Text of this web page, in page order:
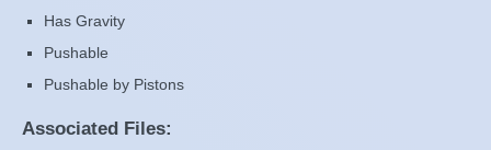
Has Gravity
Pushable
Pushable by Pistons
Associated Files: